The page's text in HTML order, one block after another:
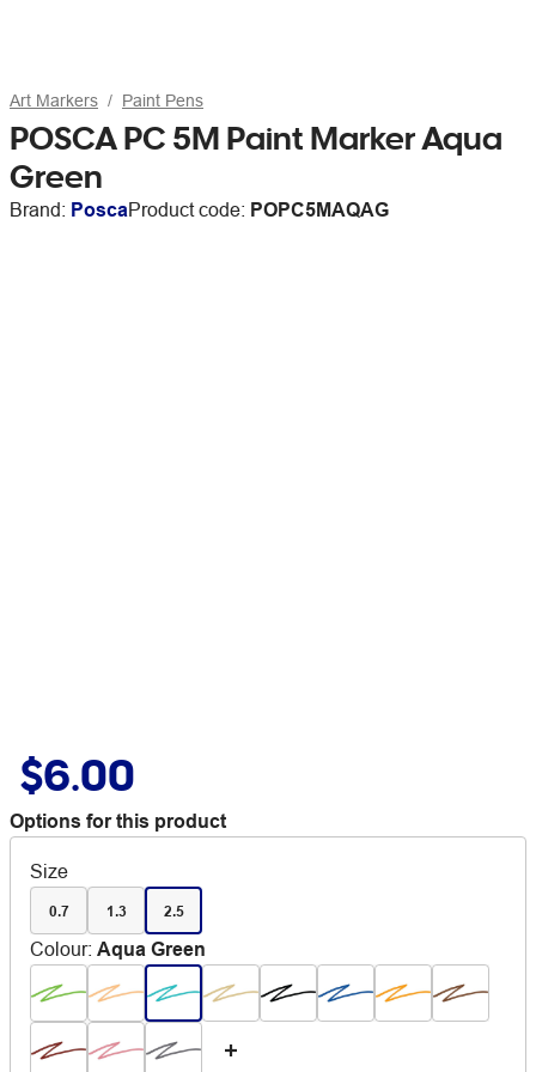
Art Markers Paint Pens
POSCA PC 5M Paint Marker Aqua
Green
Brand: PoscaProduct code: POPC5MAQAG
$6.00
Options for this product
Size
0.7 1.3 2.5
Colour: Aqua Green